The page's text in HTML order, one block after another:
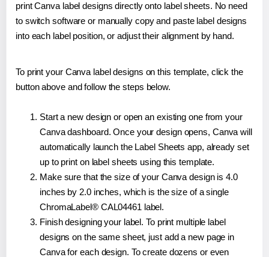
print Canva label designs directly onto label sheets. No need
to switch software or manually copy and paste label designs
into each label position, or adjust their alignment by hand.
To print your Canva label designs on this template, click the
button above and follow the steps below.
Start a new design or open an existing one from your
Canva dashboard. Once your design opens, Canva will
automatically launch the Label Sheets app, already set
up to print on label sheets using this template.
Make sure that the size of your Canva design is 4.0
inches by 2.0 inches, which is the size of a single
ChromaLabel® CAL04461 label.
Finish designing your label. To print multiple label
designs on the same sheet, just add a new page in
Canva for each design. To create dozens or even